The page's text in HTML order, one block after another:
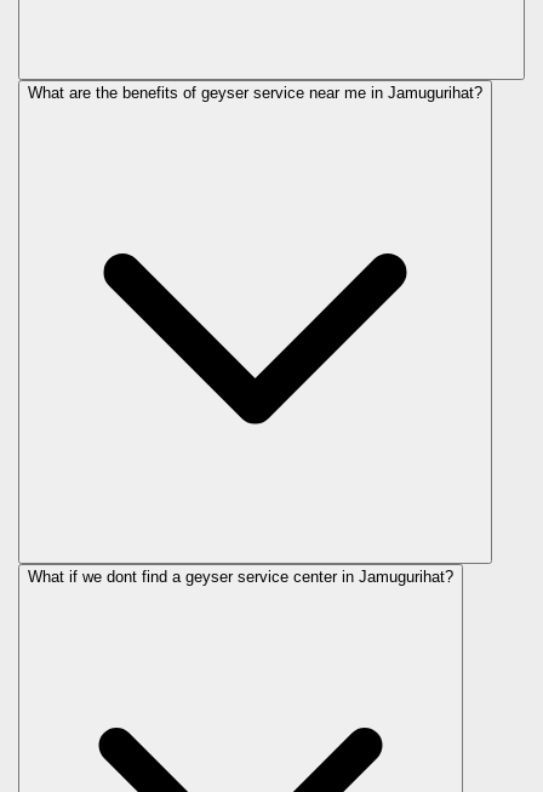
What are the benefits of geyser service near me in Jamugurihat?
What if we dont find a geyser service center in Jamugurihat?